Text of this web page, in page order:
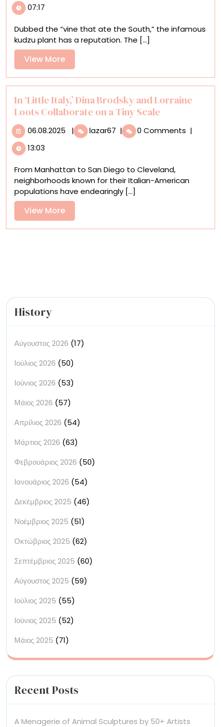
Leaves
Entwine
Lin’s
Irrepressible
Sculptures
07:17
Dubbed the “vine that ate the South,” the infamous
kudzu plant has a reputation. The [...]
View MoreView
More
In ‘Little Italy,’ Dina Brodsky and Lorraine
Loots Collaborate on a Tiny Scale
06.08.2025 06.08.2025
| lazar67 In
‘Little
Brodsky
and
Lorraine
on
| 0 Comments |
13:03
From Manhattan to San Diego to Cleveland,
neighborhoods known for their Italian-American
populations have endearingly [...]
View MoreView
More
History
Αύγουστος 2026 (17)
Ιούλιος 2026 (50)
Ιούνιος 2026 (53)
Μάιος 2026 (57)
Απρίλιος 2026 (54)
Μάρτιος 2026 (63)
Φεβρουάριος 2026 (50)
Ιανουάριος 2026 (54)
Δεκέμβριος 2025 (46)
Νοέμβριος 2025 (51)
Οκτώβριος 2025 (62)
Σεπτέμβριος 2025 (60)
Αύγουστος 2025 (59)
Ιούλιος 2025 (55)
Ιούνιος 2025 (52)
Μάιος 2025 (71)
Recent Posts
A Menagerie of Animal Sculptures by 50+ Artists